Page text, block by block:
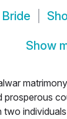
Show
prosperous
two